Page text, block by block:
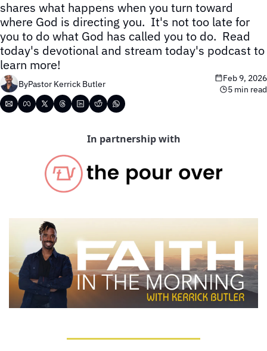
shares what happens when you turn toward
where God is directing you.  It's not too late for
you to do what God has called you to do.  Read
today's devotional and stream today's podcast to
learn more!
ByPastor Kerrick Butler
Feb 9, 2026
5 min read
In partnership with